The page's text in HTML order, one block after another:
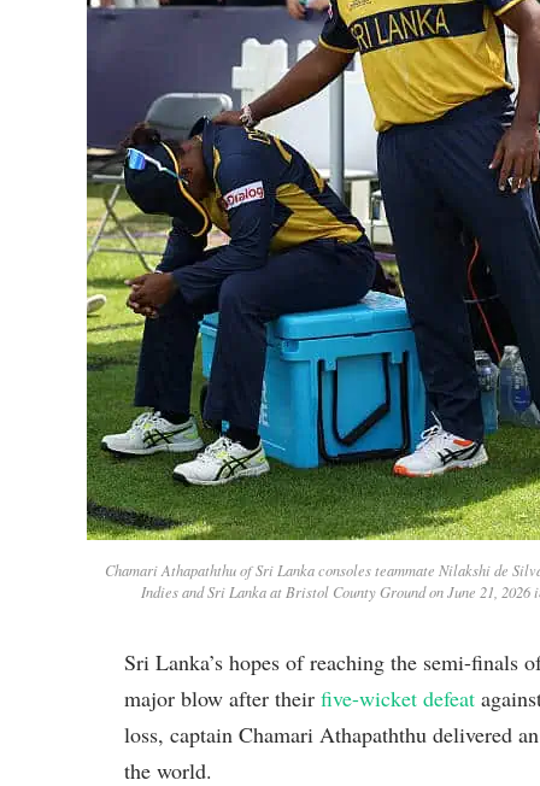
Chamari Athapaththu of Sri Lanka consoles teammate Nilakshi de
Indies and Sri Lanka at Bristol County Ground on June 21,
Sri Lanka’s hopes of reaching the semi-finals
major blow after their five-wicket defeat
loss, captain Chamari Athapaththu delivered
the world.